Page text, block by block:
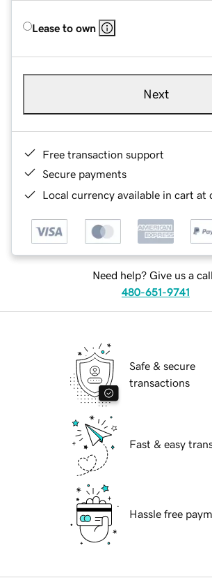
Lease to own
Next
Free transaction support
Secure payments
Local currency available in cart at
Need help? Give us a
480-651-9741
Safe & secure
transactions
Fast & easy
Hassle free